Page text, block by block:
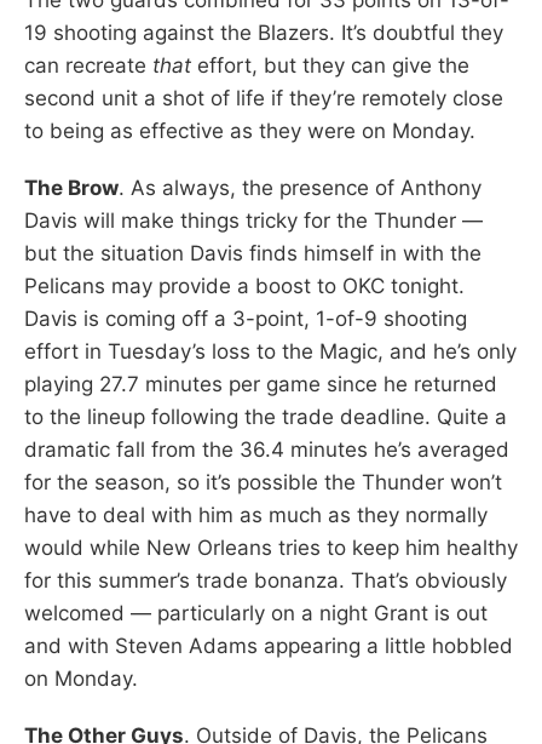
19 shooting against the Blazers. It’s doubtful they
can recreate that effort, but they can give the
second unit a shot of life if they’re remotely close
to being as effective as they were on Monday.
The Brow. As always, the presence of Anthony
Davis will make things tricky for the Thunder —
but the situation Davis finds himself in with the
Pelicans may provide a boost to OKC tonight.
Davis is coming off a 3-point, 1-of-9 shooting
effort in Tuesday’s loss to the Magic, and he’s only
playing 27.7 minutes per game since he returned
to the lineup following the trade deadline. Quite a
dramatic fall from the 36.4 minutes he’s averaged
for the season, so it’s possible the Thunder won’t
have to deal with him as much as they normally
would while New Orleans tries to keep him healthy
for this summer’s trade bonanza. That’s obviously
welcomed — particularly on a night Grant is out
and with Steven Adams appearing a little hobbled
on Monday.
The Other Guys. Outside of Davis, the Pelicans